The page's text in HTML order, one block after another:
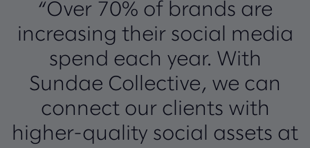
“Over 70% of brands are
increasing their social media
spend each year. With
Sundae Collective, we can
connect our clients with
higher-quality social assets at